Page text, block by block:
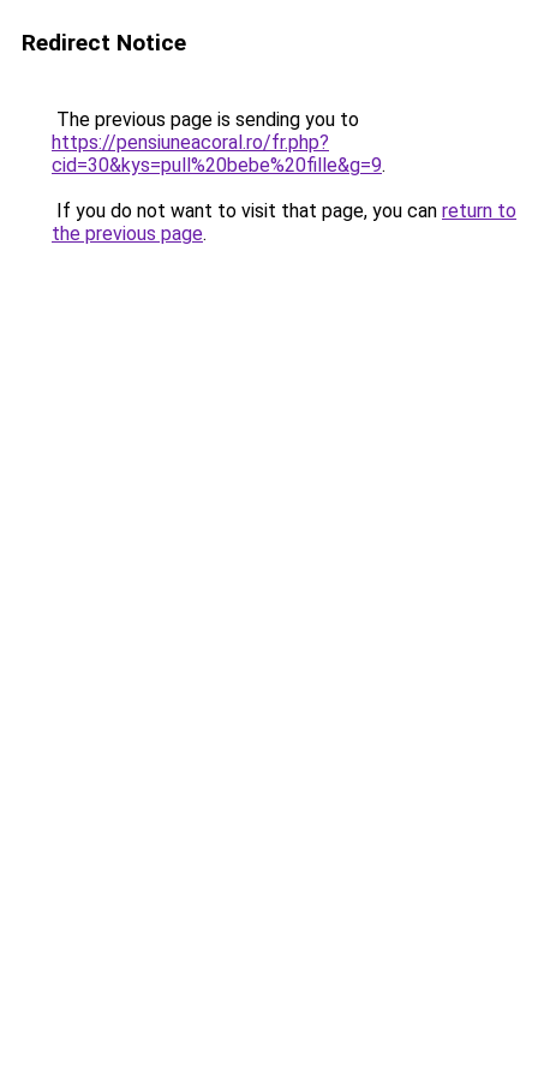
Redirect Notice
The previous page is sending you to
https://pensiuneacoral.ro/fr.php?
cid=30&kys=pull%20bebe%20fille&g=9.
If you do not want to visit that page, you can return to
the previous page.